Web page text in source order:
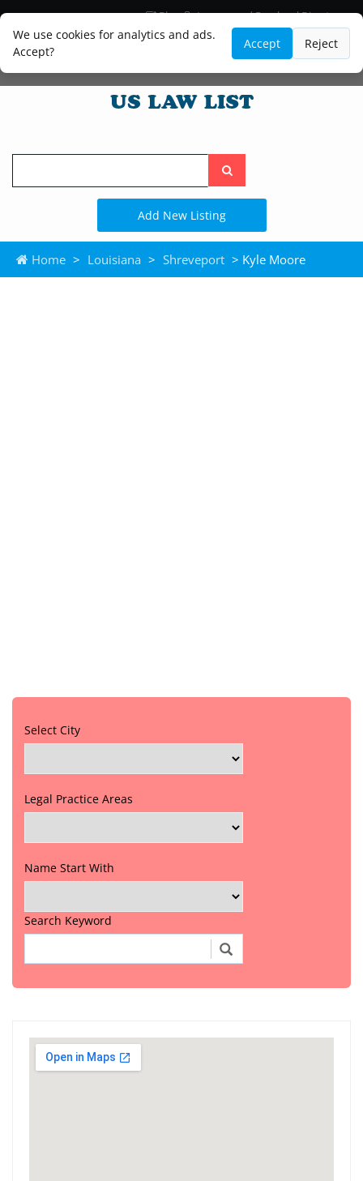
We use cookies for analytics and ads.
Accept?
Accept Reject
Blog
Lawyer and Paralegal Directory
Legal Practice Areas
Law Firm Listings
Search
the
site
Add New Listing
Home > Louisiana > Shreveport > Kyle Moore
Select City
Legal Practice Areas
Name Start With
Search Keyword